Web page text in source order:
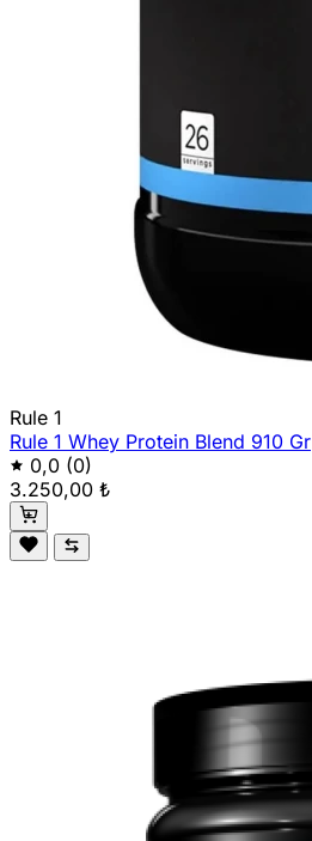
Rule 1
Rule 1 Whey Protein Blend 910 Gr
0,0 (0)
3.250,00 ₺